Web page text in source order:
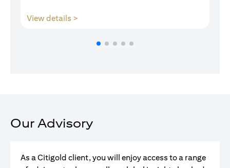
View details >
Our Advisory
As a Citigold client, you will enjoy access to a range